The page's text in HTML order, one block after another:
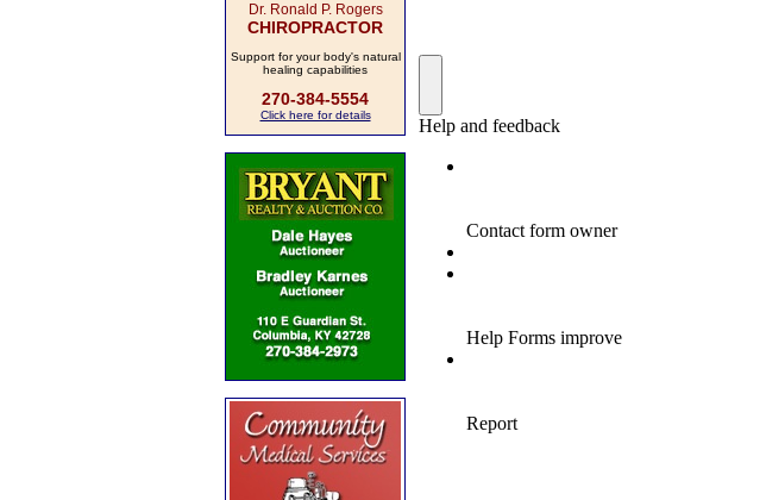
Dr. Ronald P. Rogers
CHIROPRACTOR
Support for your body's natural
healing capabilities
270-384-5554
Click here for details